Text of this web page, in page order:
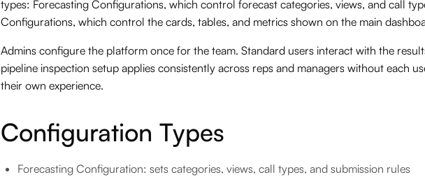
types: Forecasting Configurations, which control forecast categories, views, and call
Configurations, which control the cards, tables, and metrics shown on the main
Admins configure the platform once for the team. Standard users interact with the
pipeline inspection setup applies consistently across reps and managers without each
their own experience.
Configuration Types
Forecasting Configuration: sets categories, views, call types, and submission rules